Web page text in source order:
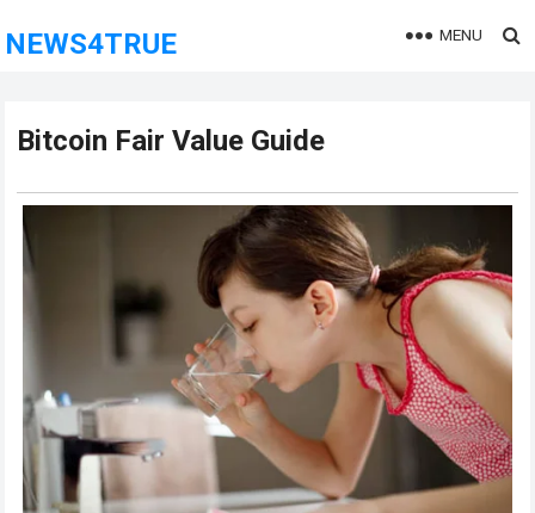
NEWS4TRUE MENU
Bitcoin Fair Value Guide